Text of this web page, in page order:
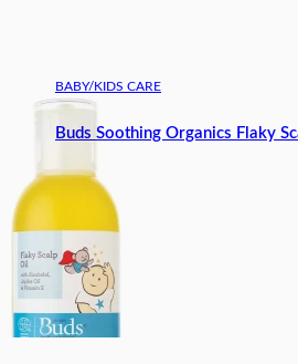
BABY/KIDS CARE
Buds Soothing Organics Flaky